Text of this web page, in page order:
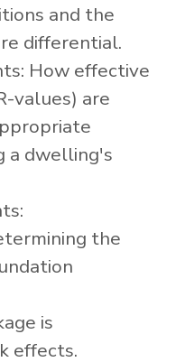
and the
differential.
How effective
values) are
a dwelling's
the
is
effects.